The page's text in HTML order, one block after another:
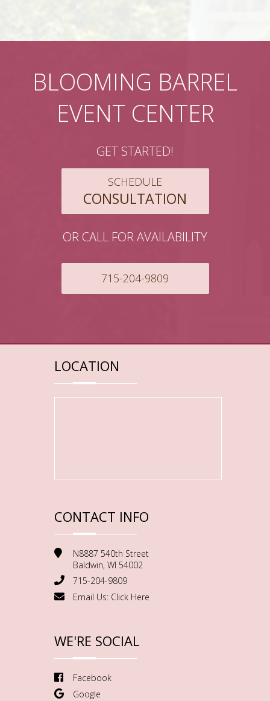
BLOOMING BARREL
EVENT CENTER
GET STARTED!
SCHEDULE
CONSULTATION
OR CALL FOR AVAILABILITY
715-204-9809
LOCATION
CONTACT INFO
N8887 540th Street
Baldwin, WI 54002
715-204-9809
Email Us: Click Here
WE'RE SOCIAL
Facebook
Google